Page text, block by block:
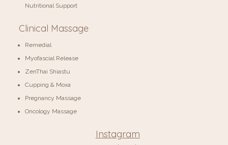
Nutritional Support
Clinical Massage
Remedial
Myofascial Release
ZenThai Shiastu
Cupping & Moxa
Pregnancy Massage
Oncology Massage
Instagram